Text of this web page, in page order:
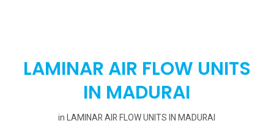
LAMINAR AIR FLOW UNITS
IN MADURAI
in LAMINAR AIR FLOW UNITS IN MADURAI